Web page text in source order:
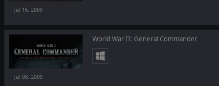
Jul 16, 2009
World War II: General Commander
Jul 08, 2009